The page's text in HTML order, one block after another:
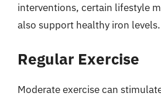
interventions, certain lifestyle
also support healthy iron levels.
Regular Exercise
Moderate exercise can